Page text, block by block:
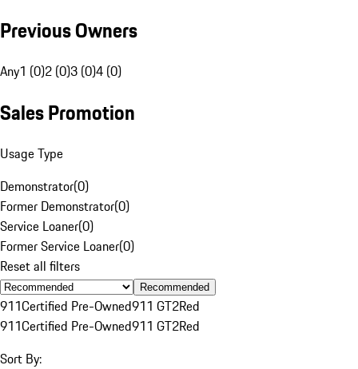
Previous Owners
Any1 (0)2 (0)3 (0)4 (0)
Sales Promotion
Usage Type
Demonstrator(0)
Former Demonstrator(0)
Service Loaner(0)
Former Service Loaner(0)
Reset all filters
Recommended
911Certified Pre-Owned911 GT2Red
911Certified Pre-Owned911 GT2Red
Sort By: